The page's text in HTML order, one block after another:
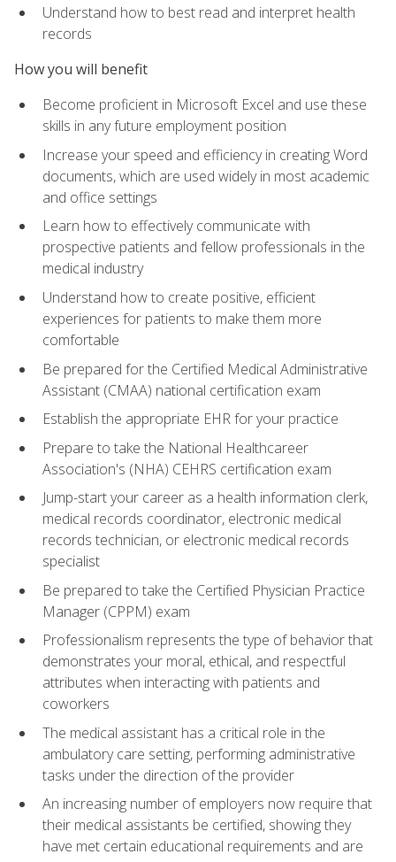
Understand how to best read and interpret health
records
How you will benefit
Become proficient in Microsoft Excel and use these
skills in any future employment position
Increase your speed and efficiency in creating Word
documents, which are used widely in most academic
and office settings
Learn how to effectively communicate with
prospective patients and fellow professionals in the
medical industry
Understand how to create positive, efficient
experiences for patients to make them more
comfortable
Be prepared for the Certified Medical Administrative
Assistant (CMAA) national certification exam
Establish the appropriate EHR for your practice
Prepare to take the National Healthcareer
Association's (NHA) CEHRS certification exam
Jump-start your career as a health information clerk,
medical records coordinator, electronic medical
records technician, or electronic medical records
specialist
Be prepared to take the Certified Physician Practice
Manager (CPPM) exam
Professionalism represents the type of behavior that
demonstrates your moral, ethical, and respectful
attributes when interacting with patients and
coworkers
The medical assistant has a critical role in the
ambulatory care setting, performing administrative
tasks under the direction of the provider
An increasing number of employers now require that
their medical assistants be certified, showing they
have met certain educational requirements and are